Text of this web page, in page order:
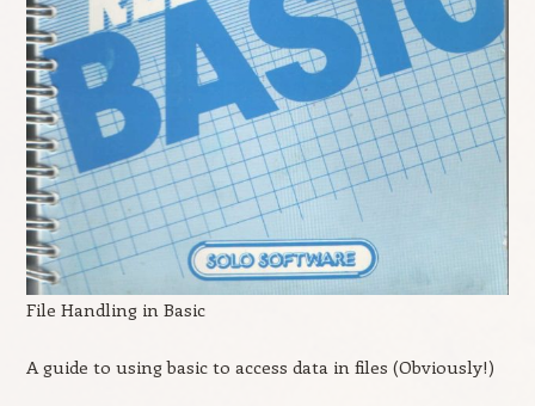
File Handling in Basic
A guide to using basic to access data in files (Obviously!)